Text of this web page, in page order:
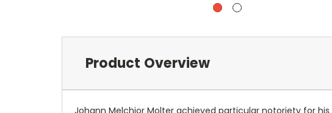
Product Overview
Johann Melchior Molter achieved particular notoriety for